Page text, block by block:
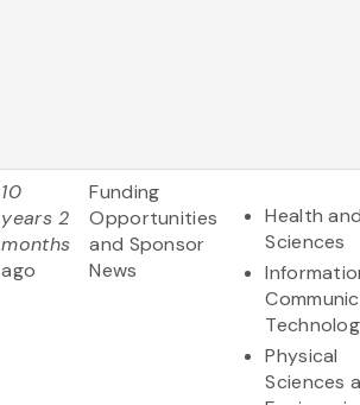
10
years 2
months
ago
Funding
Opportunities
and Sponsor
News
Health
Sciences
Physical
Sciences